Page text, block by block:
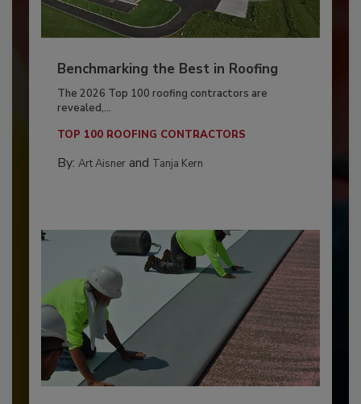
Benchmarking the Best in Roofing
The 2026 Top 100 roofing contractors are
revealed,...
TOP 100 ROOFING CONTRACTORS
By: Art Aisnerand Tanja Kern